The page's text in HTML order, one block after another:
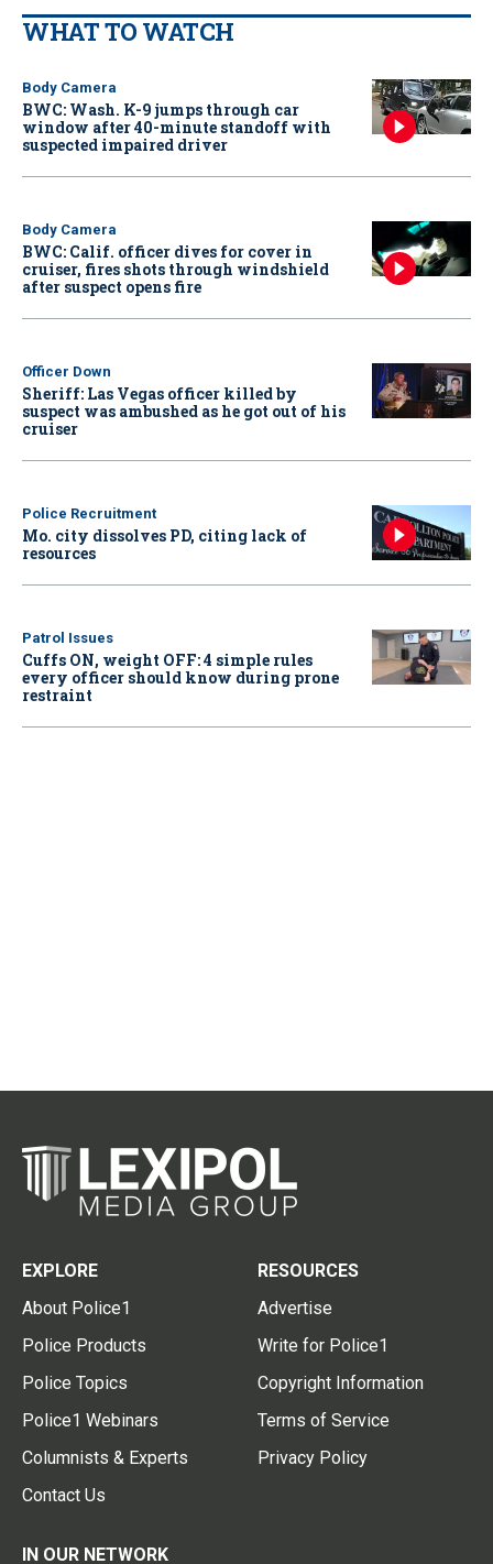
WHAT TO WATCH
Body Camera
BWC: Wash. K-9 jumps through car
window after 40-minute standoff with
suspected impaired driver
Body Camera
BWC: Calif. officer dives for cover in
cruiser, fires shots through windshield
after suspect opens fire
Officer Down
Sheriff: Las Vegas officer killed by
suspect was ambushed as he got out of his
cruiser
Police Recruitment
Mo. city dissolves PD, citing lack of
resources
Patrol Issues
Cuffs ON, weight OFF: 4 simple rules
every officer should know during prone
restraint
EXPLORE
About Police1
Police Products
Police Topics
Police1 Webinars
Columnists & Experts
Contact Us
RESOURCES
Advertise
Write for Police1
Copyright Information
Terms of Service
Privacy Policy
IN OUR NETWORK